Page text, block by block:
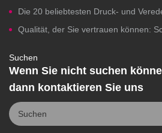
Die 20 beliebtesten Druck- und Veredelungstechniken für
Qualität, der Sie vertrauen können: Schrittweises Werksaudit für die
Suchen
Wenn Sie nicht suchen
dann kontaktieren Sie uns